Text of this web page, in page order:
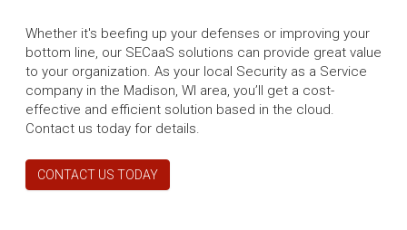
Whether it's beefing up your defenses or improving your
bottom line, our SECaaS solutions can provide great value
to your organization. As your local Security as a Service
company in the Madison, WI area, you’ll get a cost-
effective and efficient solution based in the cloud.
Contact us today for details.
CONTACT US TODAY